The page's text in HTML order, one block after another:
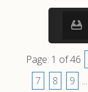
Page: 1 of 46
7
8 9 ...